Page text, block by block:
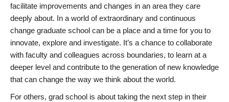
facilitate improvements and changes in an area they care
deeply about. In a world of extraordinary and continuous
change graduate school can be a place and a time for you to
innovate, explore and investigate. It’s a chance to collaborate
with faculty and colleagues across boundaries, to learn at a
deeper level and contribute to the generation of new knowledge
that can change the way we think about the world.
For others, grad school is about taking the next step in their